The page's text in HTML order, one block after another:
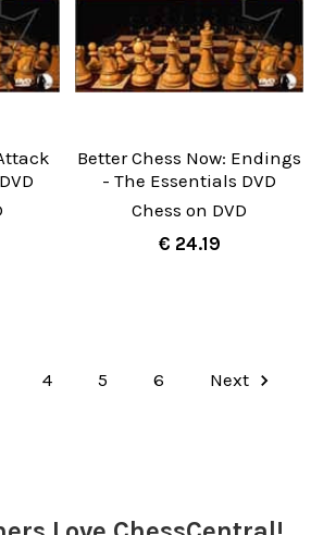
Better Chess Now: Endings
- The Essentials DVD
Chess on DVD
€ 24.19
4 5 6 Next